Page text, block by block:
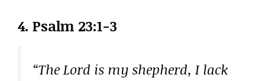
4. Psalm 23:1-3
“The Lord is my shepherd, I lack